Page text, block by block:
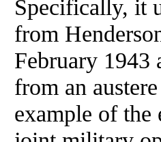
Specifically, it
from
February 1943
from an
example of